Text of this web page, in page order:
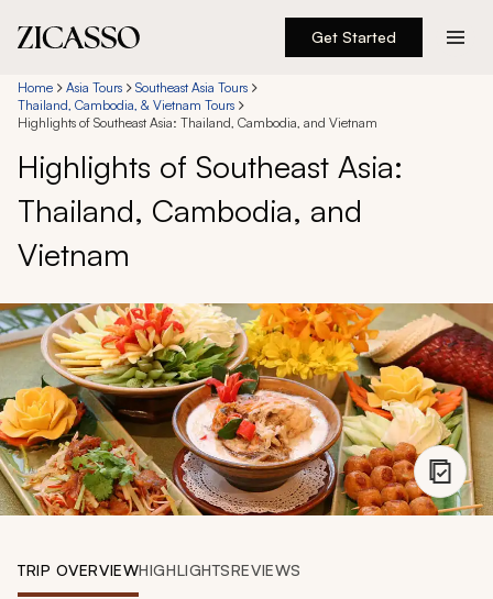
Get Started
Destinations
Experiences
Inspiration
About
888 900-1569
Account
My Trips
Home Asia Tours
Southeast Asia Tours
Thailand, Cambodia, & Vietnam Tours
Highlights of Southeast Asia: Thailand, Cambodia, and Vietnam
Highlights of Southeast Asia:
Thailand, Cambodia, and
Vietnam
TRIP OVERVIEWHIGHLIGHTSREVIEWS